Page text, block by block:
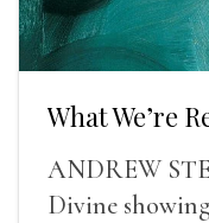
What We’re
ANDREW
Divine